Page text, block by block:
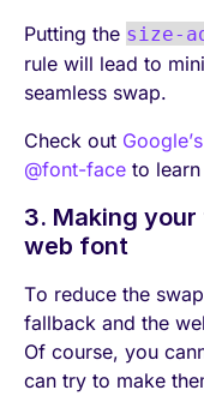
Putting the size-
rule will lead to
seamless swap.
Check out
@font-face to
3. Making
web font
To reduce the
fallback and the
Of course, you
can try to make